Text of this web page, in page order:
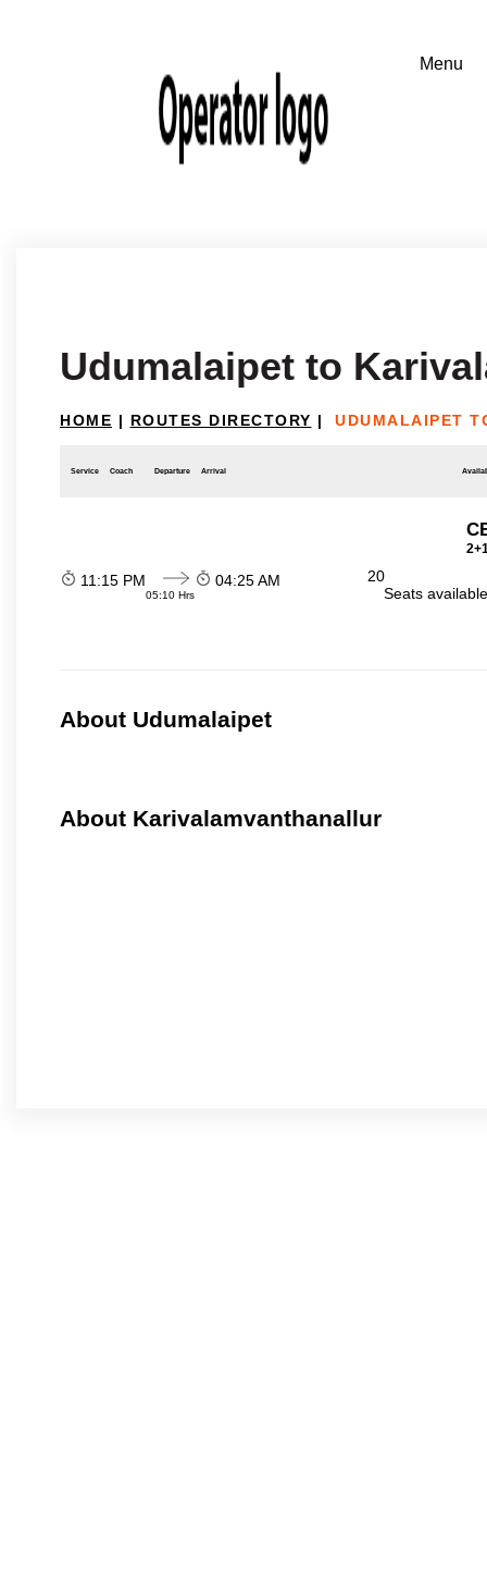
Udumalaipet to
HOME | ROUTES DIRECTORY | UDUMALAIPET
Service Coach Departure Arrival
11:15 PM
05:10 Hrs
04:25 AM
20
Seats
About Udumalaipet
About Karivalamvanthanallur